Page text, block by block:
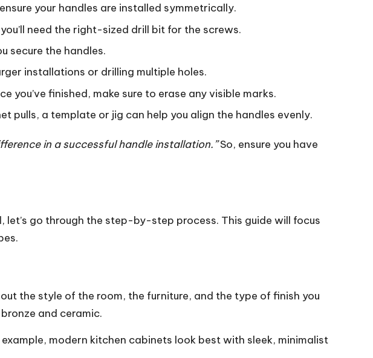
your handles are installed symmetrically.
need the right-sized drill bit for the screws.
secure the handles.
installations or drilling multiple holes.
you’ve finished, make sure to erase any visible marks.
pulls, a template or jig can help you align the handles evenly.
in a successful handle installation.”So, ensure you have
go through the step-by-step process. This guide will focus
the style of the room, the furniture, and the type of finish you
and ceramic.
modern kitchen cabinets look best with sleek, minimalist